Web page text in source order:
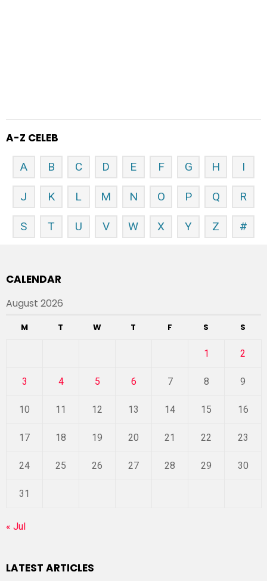
A-Z CELEB
A B C D E F G H I
J K L M N O P Q R
S T U V W X Y Z #
CALENDAR
August 2026
M T W T F S S
1 2
3 4 5 6 7 8 9
10 11 12 13 14 15 16
17 18 19 20 21 22 23
24 25 26 27 28 29 30
31
« Jul
LATEST ARTICLES